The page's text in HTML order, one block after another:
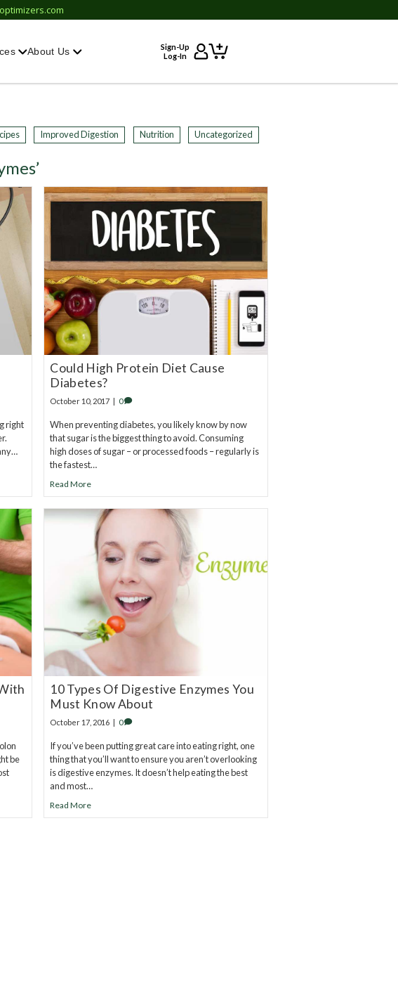
About Us
Sign-Up
Log-In
Improved Digestion Nutrition Uncategorized
right
Could High Protein Diet Cause
Diabetes?
October 10, 2017 | 0
When preventing diabetes, you likely know by now
that sugar is the biggest thing to avoid. Consuming
high doses of sugar – or processed foods – regularly is
the fastest…
Read More
be
10 Types Of Digestive Enzymes You
Must Know About
October 17, 2016 | 0
If you’ve been putting great care into eating right, one
thing that you’ll want to ensure you aren’t overlooking
is digestive enzymes. It doesn’t help eating the best
and most…
Read More